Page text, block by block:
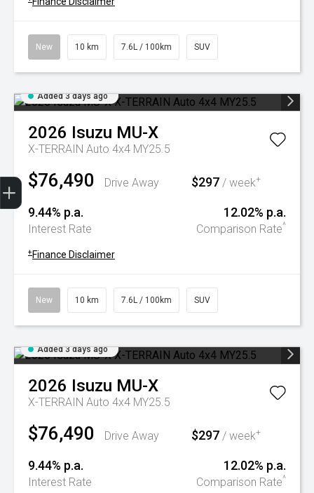
New 10 km 7.6L / 100km SUV
Added 3 days ago
2026 Isuzu MU-X
X-TERRAIN Auto 4x4 MY25.5
$76,490 Drive Away $297 / week+
9.44% p.a.
Interest Rate
12.02% p.a.
Comparison Rate^
+ Finance Disclaimer
New 10 km 7.6L / 100km SUV
Added 3 days ago
2026 Isuzu MU-X
X-TERRAIN Auto 4x4 MY25.5
$76,490 Drive Away $297 / week+
9.44% p.a.
Interest Rate
12.02% p.a.
Comparison Rate^
Trade-In Valuation
Book A Service
Search Stock
Book a test drive